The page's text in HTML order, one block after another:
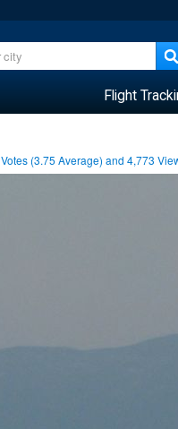
Flight
Votes (3.75 Average) and4,773